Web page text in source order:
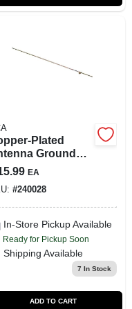
Plated
Ground
3/8 In. x 4 Ft.
EA
#240028
In-Store Pickup Available
Ready for Pickup Soon
Shipping Available
7 In Stock
ADD TO CART